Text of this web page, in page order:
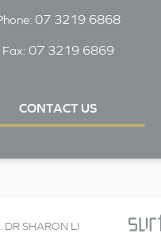
07 3219 6868
Fax: 07 3219 6869
CONTACT US
SHARON LI